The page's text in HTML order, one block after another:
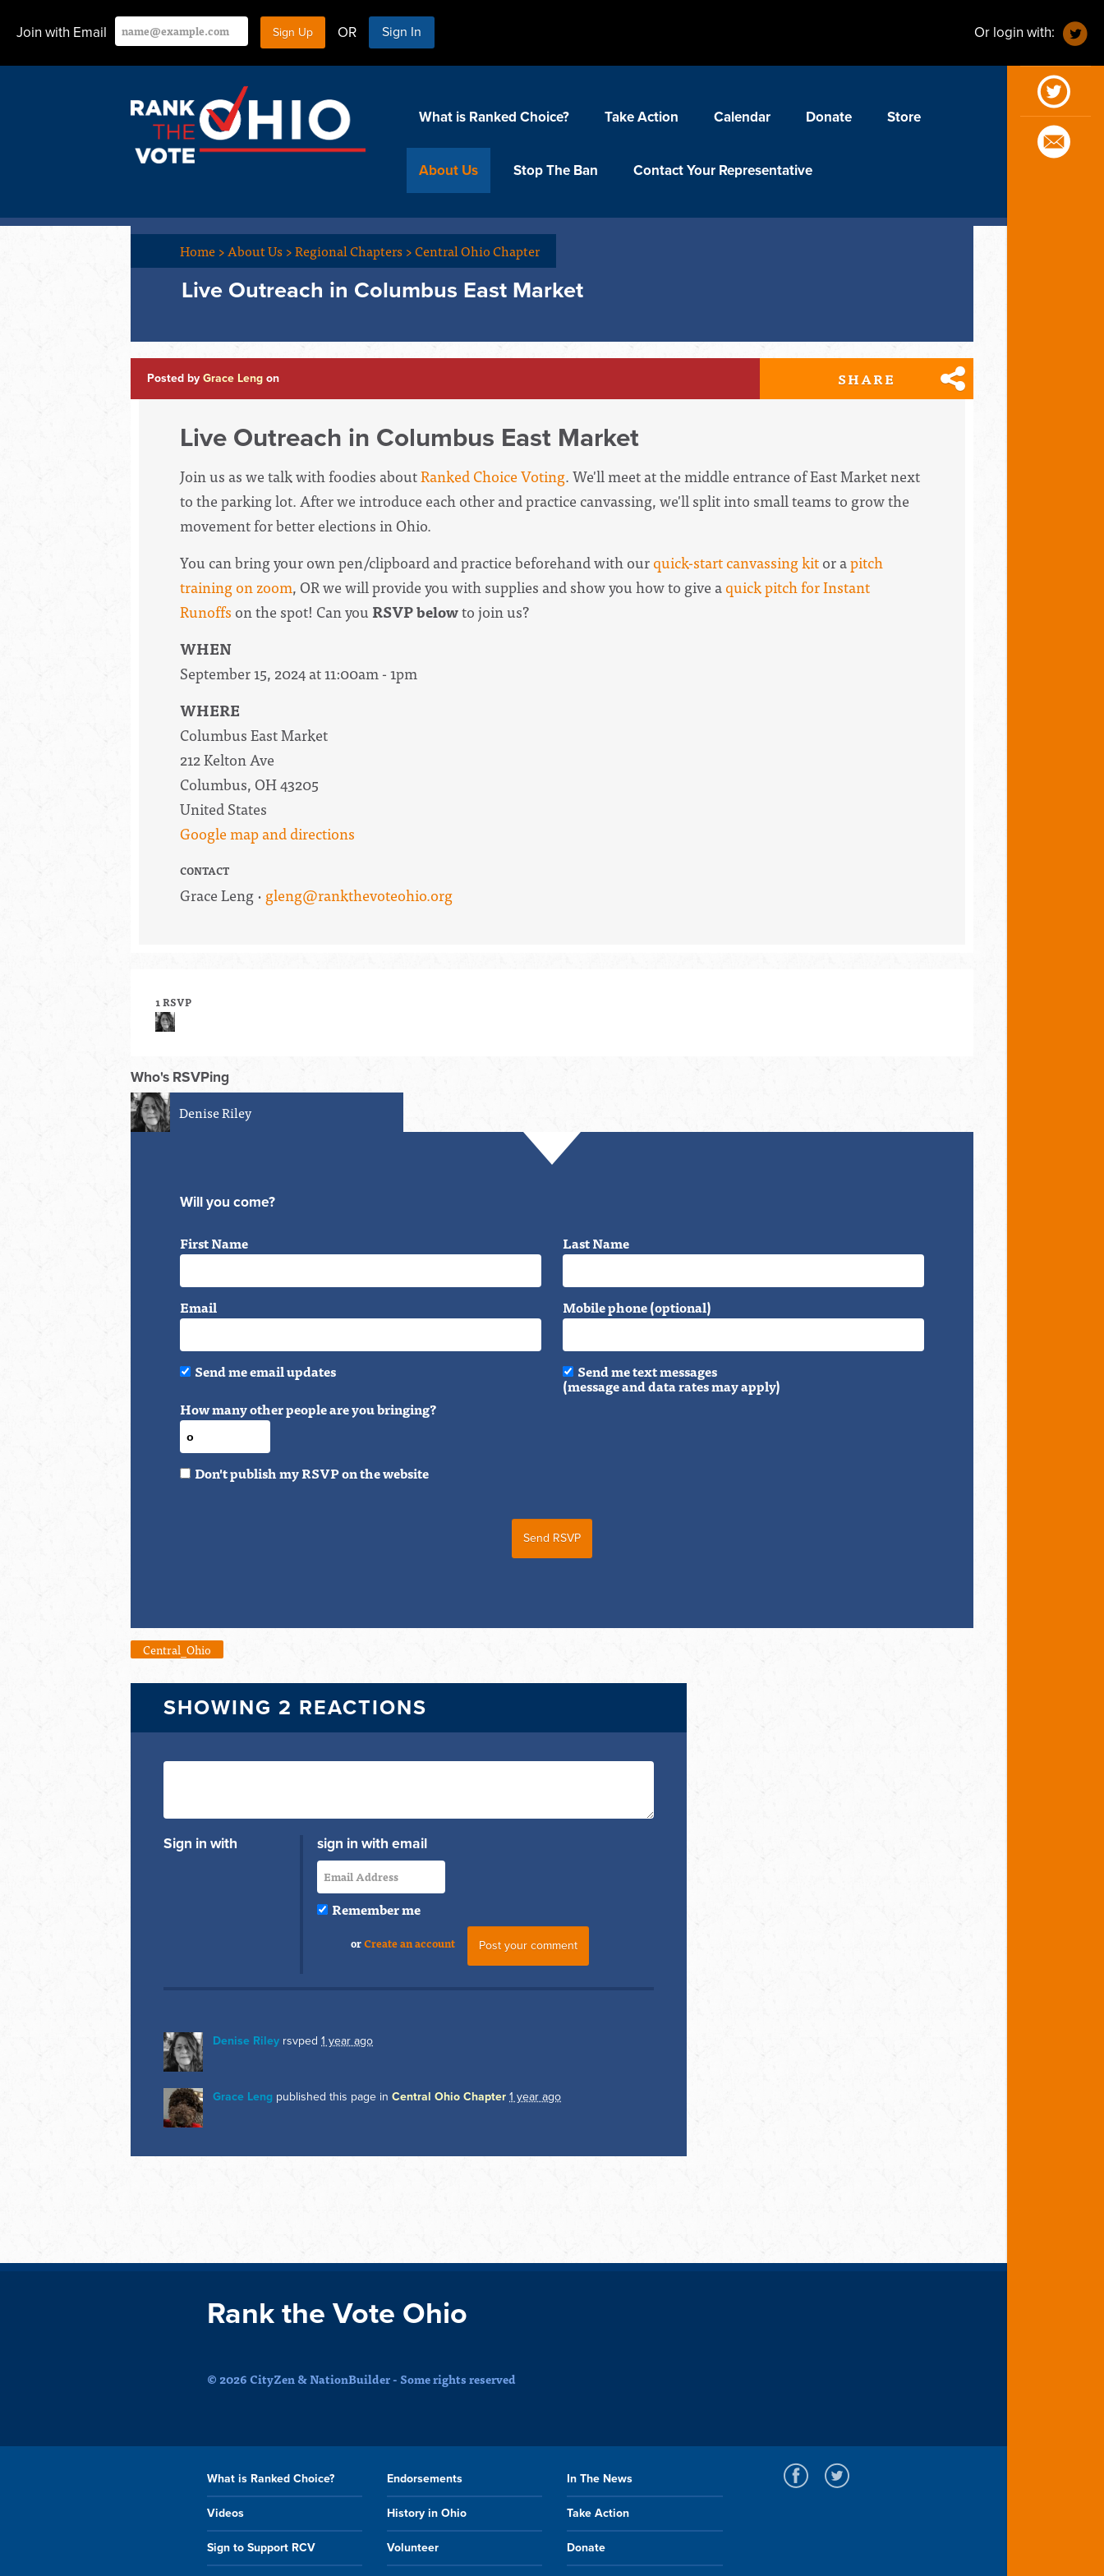
Join with Email OR Sign In Or login with:
What is Ranked Choice? Take Action Calendar Donate Store
About Us Stop The Ban Contact Your Representative
Home>About Us>Regional Chapters>Central Ohio Chapter
Live Outreach in Columbus East Market
Posted by Grace Leng on SHARE
Live Outreach in Columbus East Market
Join us as we talk with foodies aboutRanked Choice Voting. We'll meet at the middle entrance of East Market next
to the parking lot. After we introduce each other and practice canvassing, we'll split into small teams to grow the
movement for better elections in Ohio.
You can bring your own pen/clipboard and practice beforehand with ourquick-start canvassing kitor apitch
training on zoom, OR we will provide you with supplies and show you how to give aquick pitch for Instant
Runoffs on the spot! Can youRSVP belowto join us?
WHEN
September 15, 2024 at 11:00am - 1pm
WHERE
Columbus East Market
212 Kelton Ave
Columbus, OH 43205
United States
Google map and directions
CONTACT
Grace Leng · gleng@rankthevoteohio.org
1 RSVP
Who's RSVPing
Denise Riley
Will you come?
First Name Last Name
Email Mobile phone (optional)
Send me email updates Send me text messages
(message and data rates may apply)
How many other people are you bringing?
Don't publish my RSVP on the website
Central_Ohio
SHOWING 2 REACTIONS
Sign in with sign in with email
Remember me
orCreate an account
Denise Riley rsvped 1 year ago
Grace Leng published this page in Central Ohio Chapter 1 year ago
Rank the Vote Ohio
© 2026 CityZen & NationBuilder - Some rights reserved
What is Ranked Choice? Endorsements In The News
Videos History in Ohio Take Action
Sign to Support RCV Volunteer Donate